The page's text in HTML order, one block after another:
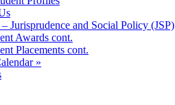
Jurisprudence and Social Policy (JSP)
Awards cont.
Placements cont.
»